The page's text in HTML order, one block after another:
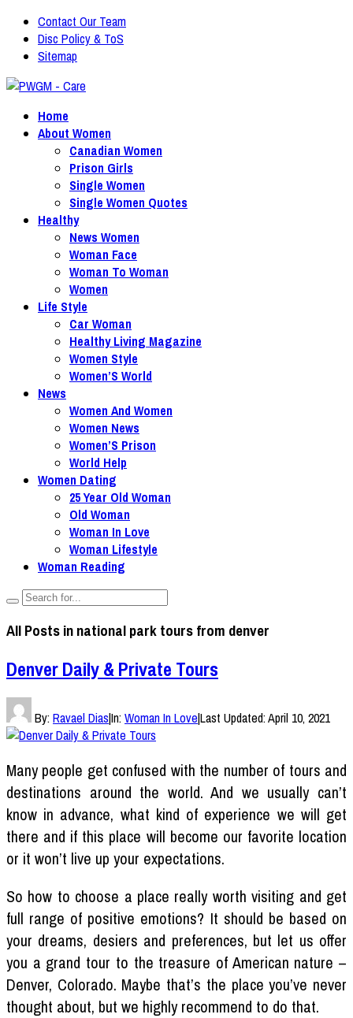
Contact Our Team
Disc Policy & ToS
Sitemap
Home
About Women
Canadian Women
Prison Girls
Single Women
Single Women Quotes
Healthy
News Women
Woman Face
Woman To Woman
Women
Life Style
Car Woman
Healthy Living Magazine
Women Style
Women’S World
News
Women And Women
Women News
Women’S Prison
World Help
Women Dating
25 Year Old Woman
Old Woman
Woman In Love
Woman Lifestyle
Woman Reading
All Posts in national park tours from denver
Denver Daily & Private Tours
By:Ravael Dias|In:Woman In Love|Last Updated:April 10, 2021
Many people get confused with the number of tours and
destinations around the world. And we usually can’t
know in advance, what kind of experience we will get
there and if this place will become our favorite location
or it won’t live up your expectations.
So how to choose a place really worth visiting and get
full range of positive emotions? It should be based on
your dreams, desiers and preferences, but let us offer
you a grand tour to the treasure of American nature –
Denver, Colorado. Maybe that’s the place you’ve never
thought about, but we highly recommend to do that.